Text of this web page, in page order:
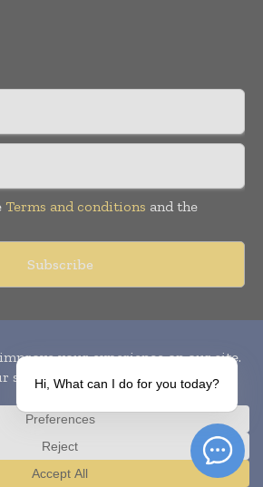
Terms and conditions and the
of Leo Marcom Pvt Ltd.
Hi, What can I do for you today?